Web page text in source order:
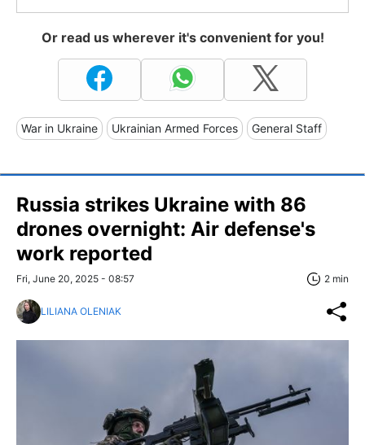
Or read us wherever it's convenient for you!
War in Ukraine Ukrainian Armed Forces General Staff
Russia strikes Ukraine with 86
drones overnight: Air defense's
work reported
Fri, June 20, 2025 - 08:57 2 min
LILIANA OLENIAK